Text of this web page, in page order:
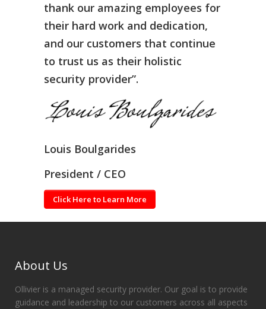
thank our amazing employees for
their hard work and dedication,
and our customers that continue
to trust us as their holistic
security provider”.
Louis Boulgarides
President / CEO
Click Here to Learn More
About Us
Ollivier is a managed security provider. Our goal is to provide
guidance and leadership to our customers across all aspects